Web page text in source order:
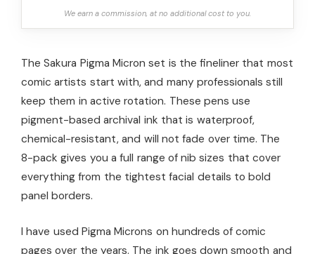
We earn a commission, at no additional cost to you.
The Sakura Pigma Micron set is the fineliner that most
comic artists start with, and many professionals still
keep them in active rotation. These pens use
pigment-based archival ink that is waterproof,
chemical-resistant, and will not fade over time. The
8-pack gives you a full range of nib sizes that cover
everything from the tightest facial details to bold
panel borders.
I have used Pigma Microns on hundreds of comic
pages over the years. The ink goes down smooth and